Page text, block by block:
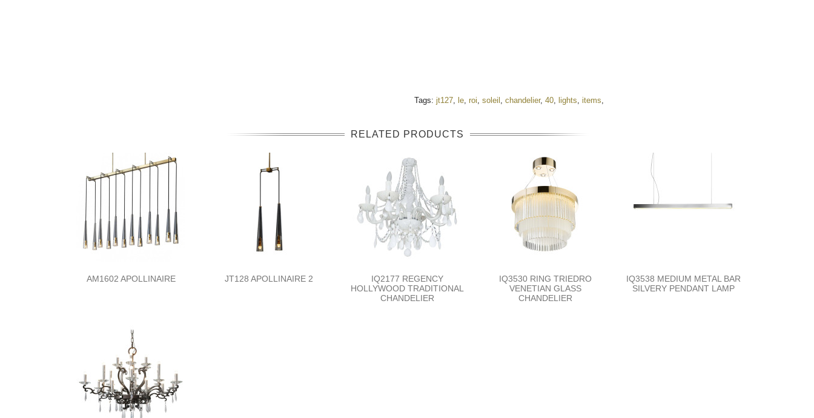
Tags: jt127 le roi soleil chandelier, 40 lights items
RELATED PRODUCTS
AM1602 APOLLINAIRE JT128 APOLLINAIRE 2
IQ2177 REGENCY
HOLLYWOOD TRADITIONAL
CHANDELIER
IQ3530 RING TRIEDRO
VENETIAN GLASS
CHANDELIER
IQ3538 MEDIUM METAL BAR
SILVERY PENDANT LAMP